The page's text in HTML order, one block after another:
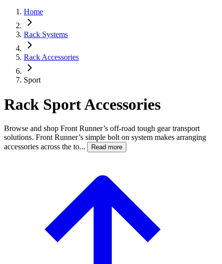
Home
Rack Systems
Rack Accessories
Sport
Rack Sport Accessories
Browse and shop Front Runner’s off-road tough gear transport
solutions. Front Runner’s simple bolt on system makes arranging
accessories across the to...
Read more